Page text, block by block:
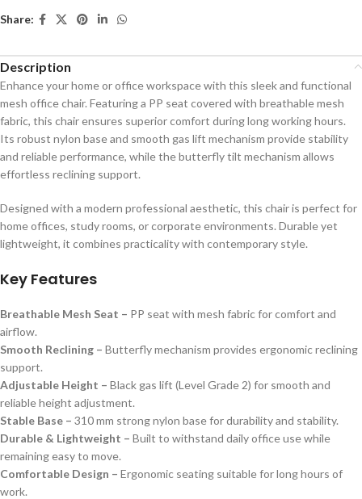
Share:
Description
Enhance your home or office workspace with this sleek and functional
mesh office chair. Featuring a PP seat covered with breathable mesh
fabric, this chair ensures superior comfort during long working hours.
Its robust nylon base and smooth gas lift mechanism provide stability
and reliable performance, while the butterfly tilt mechanism allows
effortless reclining support.
Designed with a modern professional aesthetic, this chair is perfect for
home offices, study rooms, or corporate environments. Durable yet
lightweight, it combines practicality with contemporary style.
Key Features
Breathable Mesh Seat – PP seat with mesh fabric for comfort and
airflow.
Smooth Reclining – Butterfly mechanism provides ergonomic reclining
support.
Adjustable Height – Black gas lift (Level Grade 2) for smooth and
reliable height adjustment.
Stable Base – 310 mm strong nylon base for durability and stability.
Durable & Lightweight – Built to withstand daily office use while
remaining easy to move.
Comfortable Design – Ergonomic seating suitable for long hours of
work.